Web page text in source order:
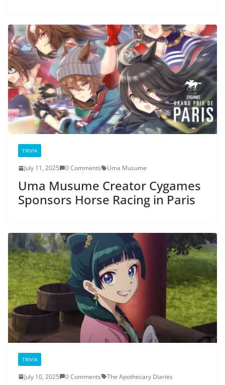
TRIVIA
July 11, 2025 0 Comments Uma Musume
Uma Musume Creator Cygames
Sponsors Horse Racing in Paris
TRIVIA
July 10, 2025 0 Comments The Apothecary Diaries